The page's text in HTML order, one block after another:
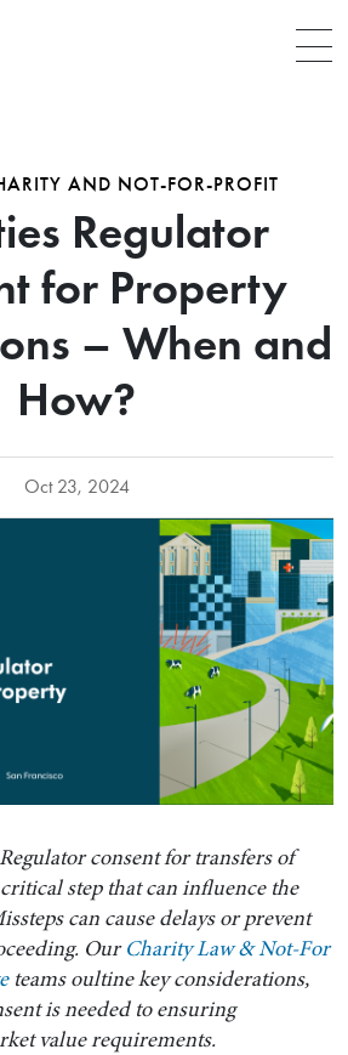
Menu
AND NOT-FOR-PROFIT
Regulator
for Property
– When and
How?
Oct 23, 2024
consent for transfers of
step that can influence the
can cause delays or prevent
OurCharity Law & Not-For
teams oultine key considerations,
is needed to ensuring
value requirements.